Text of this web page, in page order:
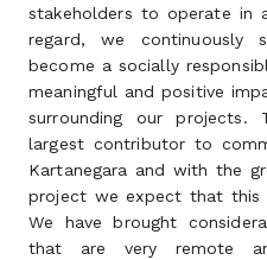
stakeholders to operate in
regard, we continuously
become a socially
meaningful and positive
surrounding our
largest contributor to
Kartanegara and with the
project we expect that this
We have brought
that are very remote